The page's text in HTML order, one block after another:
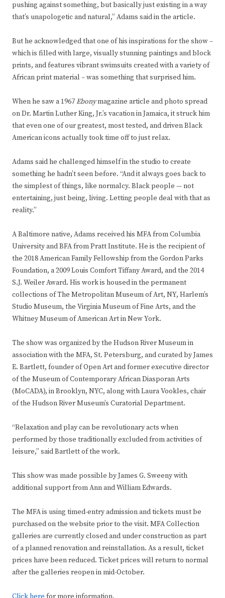
pushing against something, but basically just existing in a way
that’s unapologetic and natural,” Adams said in the article.
But he acknowledged that one of his inspirations for the show –
which is filled with large, visually stunning paintings and block
prints, and features vibrant swimsuits created with a variety of
African print material – was something that surprised him.
When he saw a 1967Ebonymagazine article and photo spread
on Dr. Martin Luther King, Jr.’s vacation in Jamaica, it struck him
that even one of our greatest, most tested, and driven Black
American icons actually took time off to just relax.
Adams said he challenged himself in the studio to create
something he hadn’t seen before. “And it always goes back to
the simplest of things, like normalcy. Black people — not
entertaining, just being, living. Letting people deal with that as
reality.”
A Baltimore native, Adams received his MFA from Columbia
University and BFA from Pratt Institute. He is the recipient of
the 2018 American Family Fellowship from the Gordon Parks
Foundation, a 2009 Louis Comfort Tiffany Award, and the 2014
S.J. Weiler Award. His work is housed in the permanent
collections of The Metropolitan Museum of Art, NY, Harlem’s
Studio Museum, the Virginia Museum of Fine Arts, and the
Whitney Museum of American Art in New York.
The show was organized by the Hudson River Museum in
association with the MFA, St. Petersburg, and curated by James
E. Bartlett, founder of Open Art and former executive director
of the Museum of Contemporary African Diasporan Arts
(MoCADA), in Brooklyn, NYC, along with Laura Vookles, chair
of the Hudson River Museum’s Curatorial Department.
“Relaxation and play can be revolutionary acts when
performed by those traditionally excluded from activities of
leisure,” said Bartlett of the work.
This show was made possible by James G. Sweeny with
additional support from Ann and William Edwards.
The MFA is using timed-entry admission and tickets must be
purchased on the website prior to the visit. MFA Collection
galleries are currently closed and under construction as part
of a planned renovation and reinstallation. As a result, ticket
prices have been reduced. Ticket prices will return to normal
after the galleries reopen in mid-October.